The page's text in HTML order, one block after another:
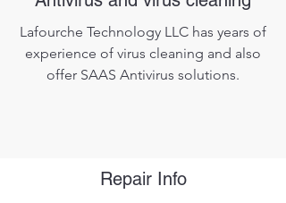
Lafourche Technology LLC has years of
experience of virus cleaning and also
offer SAAS Antivirus solutions.
Repair Info